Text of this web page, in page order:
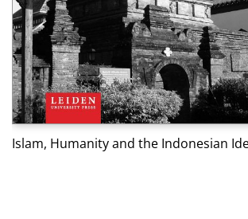
Islam, Humanity and the Indonesian